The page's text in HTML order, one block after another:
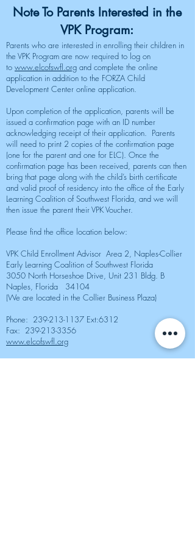
​​Note To Parents Interested in the
VPK Program:
Parents who are interested in enrolling their children in
the VPK Program are now required to log on
to www.elcofswfl.org and complete the online
application in addition to the FORZA Child
Development Center online application.
Upon completion of the application, parents will be
issued a confirmation page with an ID number
acknowledging receipt of their application. Parents
will need to print 2 copies of the confirmation page
(one for the parent and one for ELC). Once the
confirmation page has been received, parents can then
bring that page along with the child’s birth certificate
and valid proof of residency into the office of the Early
Learning Coalition of Southwest Florida, and we will
then issue the parent their VPK Voucher.
Please find the office location below:
VPK Child Enrollment Advisor Area 2, Naples-Collier
Early Learning Coalition of Southwest Florida
3050 North Horseshoe Drive, Unit 231 Bldg. B
Naples, Florida 34104
(We are located in the Collier Business Plaza)
Phone: 239-213-1137 Ext:6312
Fax: 239-213-3356
www.elcofswfl.org